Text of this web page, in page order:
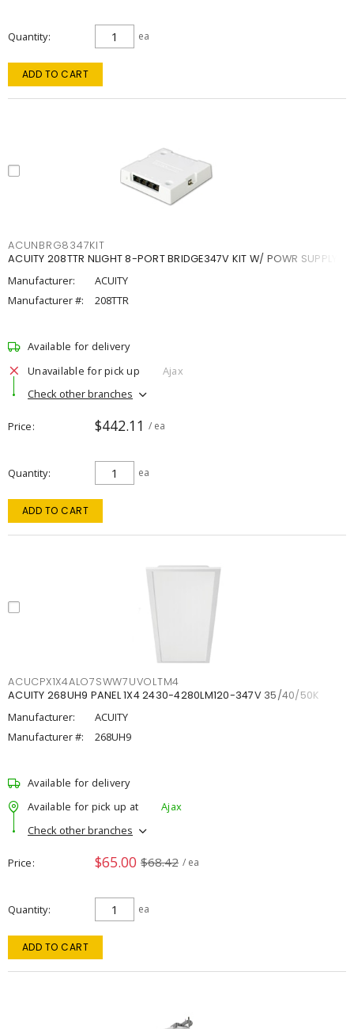
Quantity ea
ADD TO CART
ACUNBRG8347KIT
ACUITY 208TTR NLIGHT 8-PORT BRIDGE347V KIT W/ POWR SUPPLY
Manufacturer:
ACUITY
Manufacturer #:
208TTR
Available for delivery
Unavailable for pick up
Ajax
Check other branches
Price $442.11 / ea
Quantity ea
ADD TO CART
ACUCPX1X4ALO7SWW7UVOLTM4
ACUITY 268UH9 PANEL 1X4 2430-4280LM120-347V 35/40/50K
Manufacturer:
ACUITY
Manufacturer #:
268UH9
Available for delivery
Available for pick up at
Ajax
Check other branches
Price $65.00 $68.42 / ea
Quantity ea
ADD TO CART